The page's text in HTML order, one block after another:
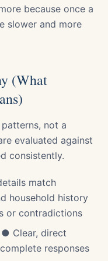
because once a
slower and more
(What
not a
evaluated against
consistently.
match
household history
or contradictions
● Clear, direct
responses